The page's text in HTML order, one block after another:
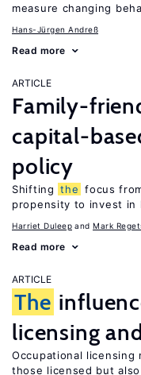
measure changing
Hans-Jürgen Andreß
Read more
ARTICLE
Family-
capital-
policy
Shifting the focus
propensity to invest in
Harriet Duleep Mark
Read more
ARTICLE
The
licensing
Occupational licensing
those licensed but